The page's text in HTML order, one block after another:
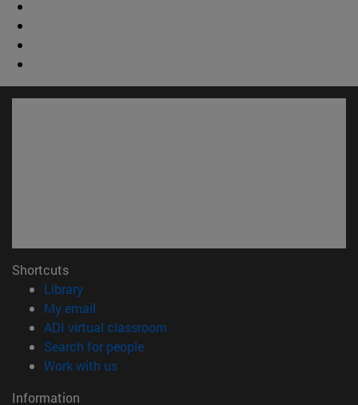
Shortcuts
Library(opens in new window)
My email
ADI virtual classroom
Search for people(opens in new window)
Work with us(opens in new window)
Information